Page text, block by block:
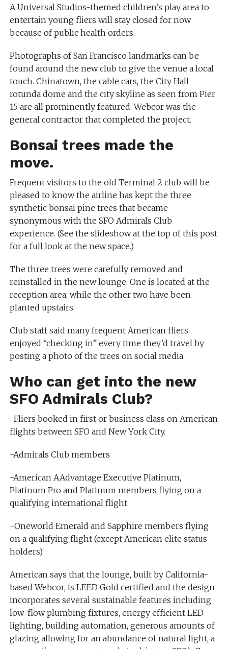
A Universal Studios-themed children’s play area to
entertain young fliers will stay closed for now
because of public health orders.
Photographs of San Francisco landmarks can be
found around the new club to give the venue a local
touch. Chinatown, the cable cars, the City Hall
rotunda dome and the city skyline as seen from Pier
15 are all prominently featured. Webcor was the
general contractor that completed the project.
Bonsai trees made the
move.
Frequent visitors to the old Terminal 2 club will be
pleased to know the airline has kept the three
synthetic bonsai pine trees that became
synonymous with the SFO Admirals Club
experience. (See the slideshow at the top of this post
for a full look at the new space.)
The three trees were carefully removed and
reinstalled in the new lounge. One is located at the
reception area, while the other two have been
planted upstairs.
Club staff said many frequent American fliers
enjoyed “checking in” every time they’d travel by
posting a photo of the trees on social media.
Who can get into the new
SFO Admirals Club?
-Fliers booked in first or business class on American
flights between SFO and New York City.
-Admirals Club members
-American AAdvantage Executive Platinum,
Platinum Pro and Platinum members flying on a
qualifying international flight
-Oneworld Emerald and Sapphire members flying
on a qualifying flight (except American elite status
holders)
American says that the lounge, built by California-
based Webcor, is LEED Gold certified and the design
incorporates several sustainable features including
low-flow plumbing fixtures, energy efficient LED
lighting, building automation, generous amounts of
glazing allowing for an abundance of natural light, a